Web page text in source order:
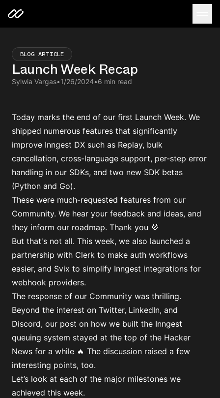
BLOG ARTICLE
Launch Week Recap
Sylwia Vargas•1/26/2024•6 min read
Today marks the end of our first Launch Week. We
shipped numerous features that significantly
improve Inngest DX such as Replay, bulk
cancellation, cross-language support, per-step error
handling in our SDKs, and two new SDK betas
(Python and Go).
These were much-requested features from our
Community. We hear your feedback and ideas, and
they inform our roadmap. Thank you 💜
But that's not all. This week, we also launched a
partnership with Clerk to make auth workflows
easier, and Svix to simplify Inngest integrations for
webhook providers.
The response of our Community was thrilling.
Beyond the interest on Twitter, LinkedIn, and
Discord, our post on how we built the Inngest
queuing system stayed at the top of the Hacker
News for a while 🔥 The discussion raised a few
interesting points, too.
Let’s look at each of the major milestones we
achieved this week.